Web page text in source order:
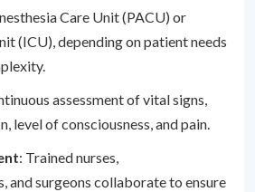
Care Unit (PACU) or
(ICU), depending on patient needs
assessment of vital signs,
level of consciousness, and pain.
: Trained nurses,
and surgeons collaborate to ensure